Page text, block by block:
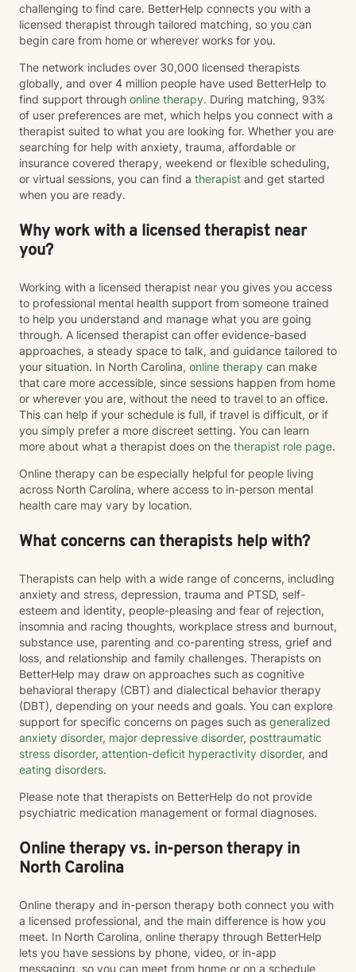
challenging to find care. BetterHelp connects you with a
licensed therapist through tailored matching, so you can
begin care from home or wherever works for you.
The network includes over 30,000 licensed therapists
globally, and over 4 million people have used BetterHelp to
find support through online therapy. During matching, 93%
of user preferences are met, which helps you connect with a
therapist suited to what you are looking for. Whether you are
searching for help with anxiety, trauma, affordable or
insurance covered therapy, weekend or flexible scheduling,
or virtual sessions, you can find a therapist and get started
when you are ready.
Why work with a licensed therapist near
you?
Working with a licensed therapist near you gives you access
to professional mental health support from someone trained
to help you understand and manage what you are going
through. A licensed therapist can offer evidence-based
approaches, a steady space to talk, and guidance tailored to
your situation. In North Carolina, online therapy can make
that care more accessible, since sessions happen from home
or wherever you are, without the need to travel to an office.
This can help if your schedule is full, if travel is difficult, or if
you simply prefer a more discreet setting. You can learn
more about what a therapist does on the therapist role page.
Online therapy can be especially helpful for people living
across North Carolina, where access to in-person mental
health care may vary by location.
What concerns can therapists help with?
Therapists can help with a wide range of concerns, including
anxiety and stress, depression, trauma and PTSD, self-
esteem and identity, people-pleasing and fear of rejection,
insomnia and racing thoughts, workplace stress and burnout,
substance use, parenting and co-parenting stress, grief and
loss, and relationship and family challenges. Therapists on
BetterHelp may draw on approaches such as cognitive
behavioral therapy (CBT) and dialectical behavior therapy
(DBT), depending on your needs and goals. You can explore
support for specific concerns on pages such as generalized
anxiety disorder, major depressive disorder, posttraumatic
stress disorder, attention-deficit hyperactivity disorder, and
eating disorders.
Please note that therapists on BetterHelp do not provide
psychiatric medication management or formal diagnoses.
Online therapy vs. in-person therapy in
North Carolina
Online therapy and in-person therapy both connect you with
a licensed professional, and the main difference is how you
meet. In North Carolina, online therapy through BetterHelp
lets you have sessions by phone, video, or in-app
messaging, so you can meet from home or on a schedule